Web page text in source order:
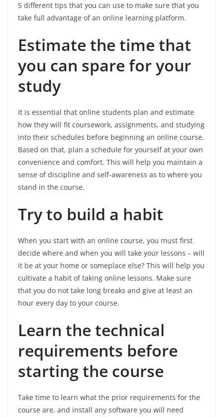
5 different tips that you can use to make sure that you
take full advantage of an online learning platform.
Estimate the time that
you can spare for your
study
It is essential that online students plan and estimate
how they will fit coursework, assignments, and studying
into their schedules before beginning an online course.
Based on that, plan a schedule for yourself at your own
convenience and comfort. This will help you maintain a
sense of discipline and self-awareness as to where you
stand in the course.
Try to build a habit
When you start with an online course, you must first
decide where and when you will take your lessons – will
it be at your home or someplace else? This will help you
cultivate a habit of taking online lessons. Make sure
that you do not take long breaks and give at least an
hour every day to your course.
Learn the technical
requirements before
starting the course
Take time to learn what the prior requirements for the
course are, and install any software you will need